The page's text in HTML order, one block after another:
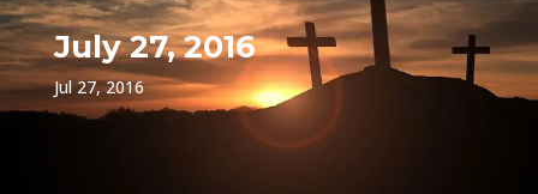
July 27, 2016
Jul 27, 2016